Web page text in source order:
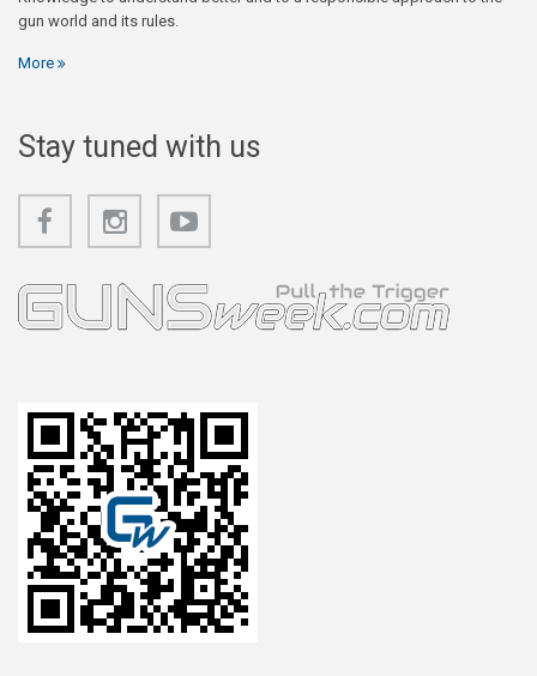
gun world and its rules.
More
Stay tuned with us